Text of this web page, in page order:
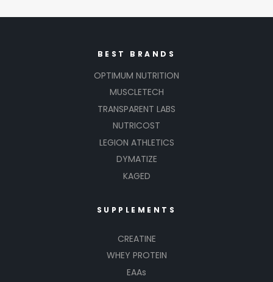
BEST BRANDS
OPTIMUM NUTRITION
MUSCLETECH
TRANSPARENT LABS
NUTRICOST
LEGION ATHLETICS
DYMATIZE
KAGED
SUPPLEMENTS
CREATINE
WHEY PROTEIN
EAAs